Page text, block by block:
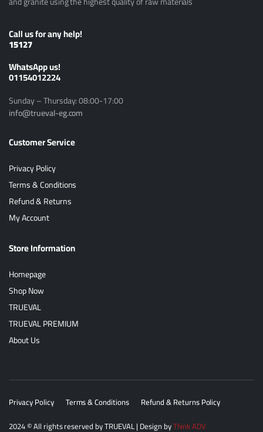
Call us for any help!
15127
ًWhatsApp us!
01154012224
Sunday – Thursday: 08:00-17:00
info@trueval-eg.com
Customer Service
Privacy Policy
Terms & Conditions
Refund & Returns
My Account
Store Information
Homepage
Shop Now
TRUEVAL
TRUEVAL PREMIUM
About Us
Privacy Policy Terms & Conditions
Refund & Returns Policy
2024© All rights reserved byTRUEVAL| Design byThink ADV